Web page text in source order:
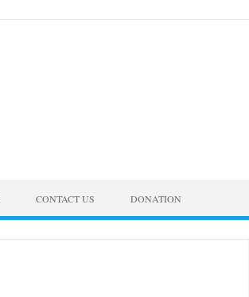
CONTACT US DONATION